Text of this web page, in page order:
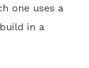
one uses a
in a